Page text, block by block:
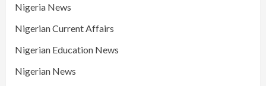
Nigeria News
Nigerian Current Affairs
Nigerian Education News
Nigerian News